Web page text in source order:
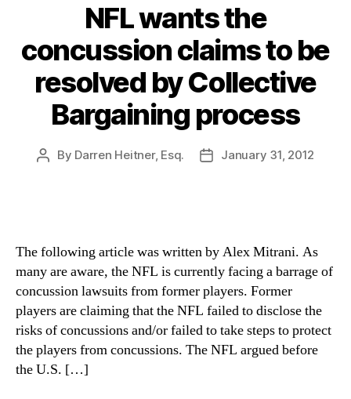
NFL wants the
concussion claims to be
resolved by Collective
Bargaining process
Post
By Darren Heitner, Esq.
PostJanuary 31, 2012
The following article was written by Alex Mitrani. As
many are aware, the NFL is currently facing a barrage of
concussion lawsuits from former players. Former
players are claiming that the NFL failed to disclose the
risks of concussions and/or failed to take steps to protect
the players from concussions. The NFL argued before
the U.S. […]